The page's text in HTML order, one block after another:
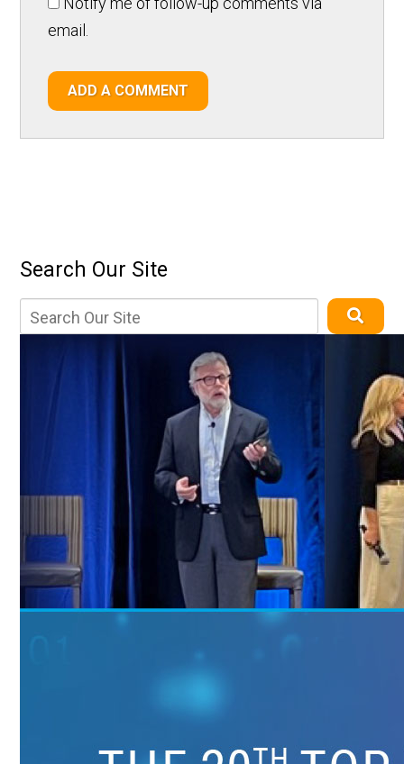
email.
ADD A COMMENT
Search Our Site